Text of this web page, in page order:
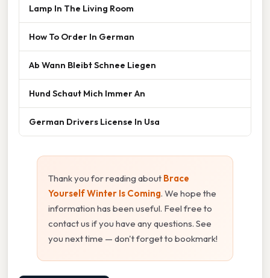
Lamp In The Living Room
How To Order In German
Ab Wann Bleibt Schnee Liegen
Hund Schaut Mich Immer An
German Drivers License In Usa
Thank you for reading about Brace
Yourself Winter Is Coming. We hope the
information has been useful. Feel free to
contact us if you have any questions. See
you next time — don't forget to bookmark!